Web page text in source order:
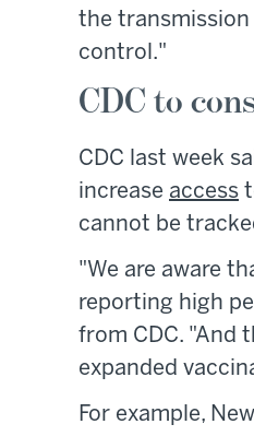
the transmission
control."
CDC to
CDC last week
increase access
cannot be
"We are aware
reporting high
from CDC. "And
expanded
For example,